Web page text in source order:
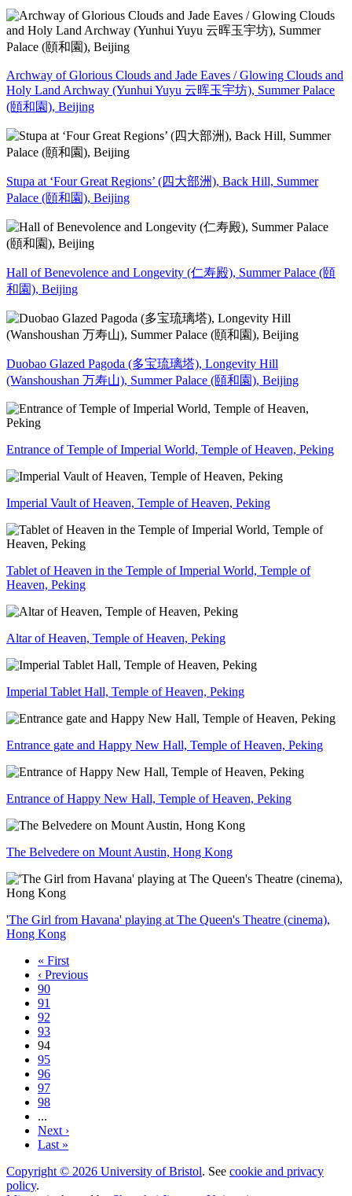
Archway of Glorious Clouds and Jade Eaves / Glowing Clouds and
Holy Land Archway (Yunhui Yuyu 云晖玉宇坊), Summer Palace
(頤和園), Beijing
Stupa at ‘Four Great Regions’ (四大部洲), Back Hill, Summer
Palace (頤和園), Beijing
Hall of Benevolence and Longevity (仁寿殿), Summer Palace (頤
和園), Beijing
Duobao Glazed Pagoda (多宝琉璃塔), Longevity Hill
(Wanshoushan 万寿山), Summer Palace (頤和園), Beijing
Entrance of Temple of Imperial World, Temple of Heaven, Peking
Imperial Vault of Heaven, Temple of Heaven, Peking
Tablet of Heaven in the Temple of Imperial World, Temple of
Heaven, Peking
Altar of Heaven, Temple of Heaven, Peking
Imperial Tablet Hall, Temple of Heaven, Peking
Entrance gate and Happy New Hall, Temple of Heaven, Peking
Entrance of Happy New Hall, Temple of Heaven, Peking
The Belvedere on Mount Austin, Hong Kong
'The Girl from Havana' playing at The Queen's Theatre (cinema),
Hong Kong
« First
‹ Previous
90
91
92
93
94
95
96
97
98
...
Next ›
Last »
Copyright © 2026 University of Bristol. See cookie and privacy
policy.